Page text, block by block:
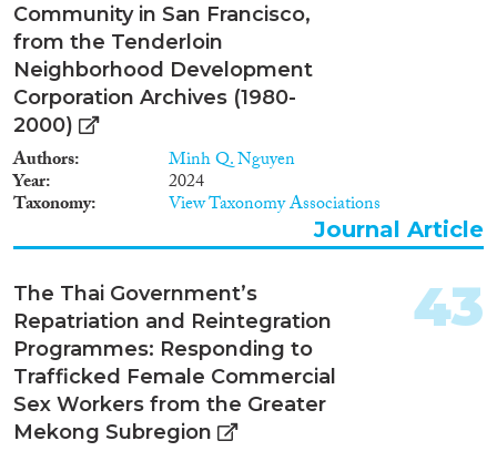
Community in San Francisco,
from the Tenderloin
Neighborhood Development
Corporation Archives (1980-
2000)
Authors Minh Q. Nguyen
Year 2024
Taxonomy View Taxonomy Associations
Journal Article
The Thai Government’s
Repatriation and Reintegration
Programmes: Responding to
Trafficked Female Commercial
Sex Workers from the Greater
Mekong Subregion
43